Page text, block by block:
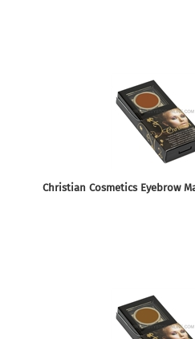
Christian Cosmetics Eyebrow